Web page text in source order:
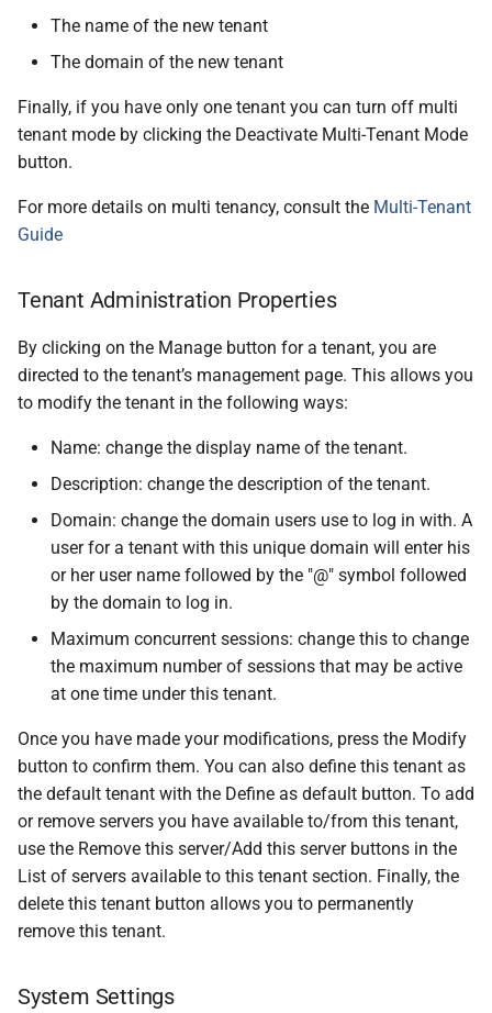
The name of the new tenant
The domain of the new tenant
Finally, if you have only one tenant you can turn off multi
tenant mode by clicking the Deactivate Multi-Tenant Mode
button.
For more details on multi tenancy, consult the Multi-Tenant
Guide
Tenant Administration Properties
By clicking on the Manage button for a tenant, you are
directed to the tenant’s management page. This allows you
to modify the tenant in the following ways:
Name: change the display name of the tenant.
Description: change the description of the tenant.
Domain: change the domain users use to log in with. A
user for a tenant with this unique domain will enter his
or her user name followed by the "@" symbol followed
by the domain to log in.
Maximum concurrent sessions: change this to change
the maximum number of sessions that may be active
at one time under this tenant.
Once you have made your modifications, press the Modify
button to confirm them. You can also define this tenant as
the default tenant with the Define as default button. To add
or remove servers you have available to/from this tenant,
use the Remove this server/Add this server buttons in the
List of servers available to this tenant section. Finally, the
delete this tenant button allows you to permanently
remove this tenant.
System Settings